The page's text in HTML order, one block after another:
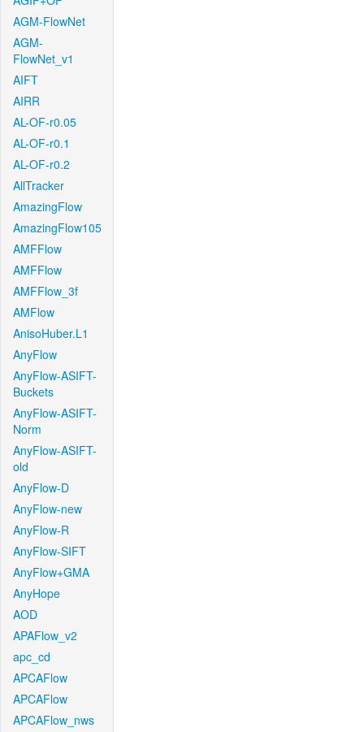
AGM-FlowNet
AGM-
FlowNet_v1
AIFT
AIRR
AL-OF-r0.05
AL-OF-r0.1
AL-OF-r0.2
AllTracker
AmazingFlow
AmazingFlow105
AMFFlow
AMFFlow
AMFFlow_3f
AMFlow
AnisoHuber.L1
AnyFlow
AnyFlow-ASIFT-
Buckets
AnyFlow-ASIFT-
Norm
AnyFlow-ASIFT-
old
AnyFlow-D
AnyFlow-new
AnyFlow-R
AnyFlow-SIFT
AnyFlow+GMA
AnyHope
AOD
APAFlow_v2
apc_cd
APCAFlow
APCAFlow
APCAFlow_nws